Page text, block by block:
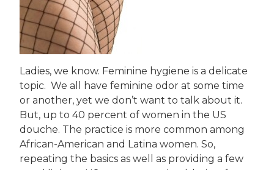
Ladies, we know. Feminine hygiene is a delicate
topic. We all have feminine odor at some time
or another, yet we don’t want to talk about it.
But, up to 40 percent of women in the US
douche. The practice is more common among
African-American and Latina women. So,
repeating the basics as well as providing a few